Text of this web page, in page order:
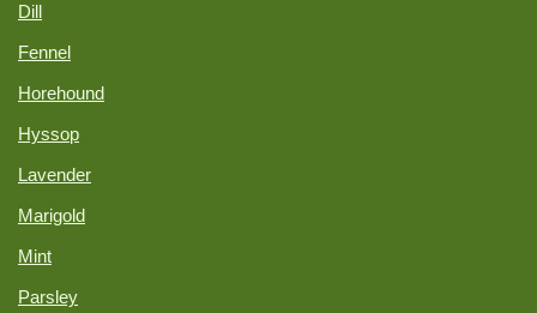
Dill
Fennel
Horehound
Hyssop
Lavender
Marigold
Mint
Parsley